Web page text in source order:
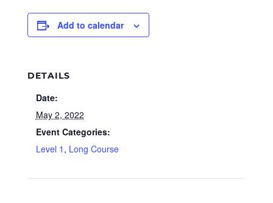
Add to calendar
DETAILS
Date:
May 2, 2022
Event Categories:
Level 1 , Long Course